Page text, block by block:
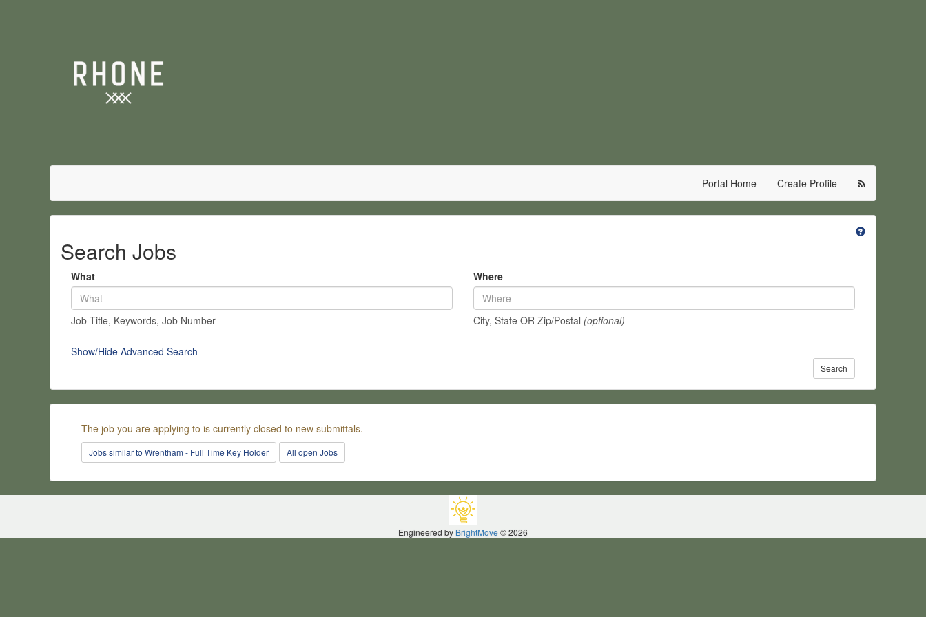
Portal Home Create Profile
Search Jobs
What
Job Title, Keywords, Job Number
Where
City, State OR Zip/Postal (optional)
Show/Hide Advanced Search
Search
The job you are applying to is currently closed to new submittals.
Jobs similar to Wrentham - Full Time Key Holder All open Jobs
Engineered by BrightMove© 2026